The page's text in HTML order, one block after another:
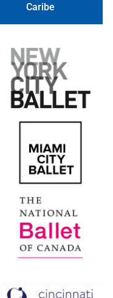
Caribe